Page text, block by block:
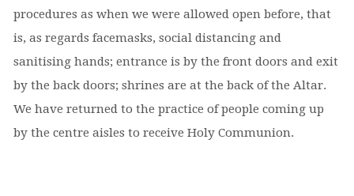
procedures as when we were allowed open before, that
is, as regards facemasks, social distancing and
sanitising hands; entrance is by the front doors and exit
by the back doors; shrines are at the back of the Altar.
We have returned to the practice of people coming up
by the centre aisles to receive Holy Communion.